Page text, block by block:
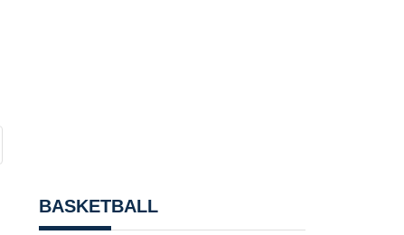
BASKETBALL